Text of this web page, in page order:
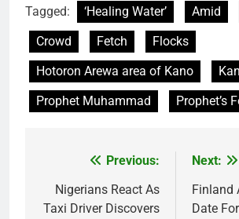
Tagged: ‘Healing Water’ Amid
Crowd
Fetch
Flocks
Hotoron Arewa area of Kano
Prophet Muhammad
Prophet’s
navigation
Previous:
Nigerians React As
Taxi Driver Discovers
Next:
Finland
Date